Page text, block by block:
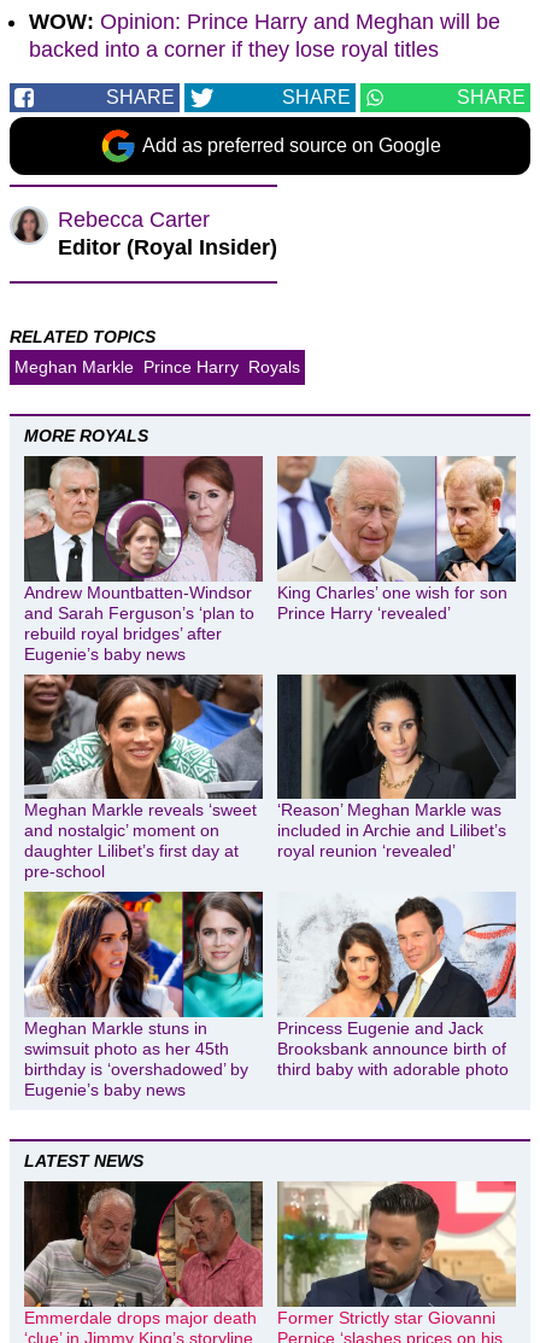
WOW: Opinion: Prince Harry and Meghan will be
backed into a corner if they lose royal titles
SHARE SHARE SHARE
Add as preferred source on Google
Rebecca Carter
Editor (Royal Insider)
RELATED TOPICS
Meghan Markle Prince Harry Royals
MORE ROYALS
Andrew Mountbatten-Windsor
and Sarah Ferguson’s ‘plan to
rebuild royal bridges’ after
Eugenie’s baby news
King Charles’ one wish for son
Prince Harry ‘revealed’
Meghan Markle reveals ‘sweet
and nostalgic’ moment on
daughter Lilibet’s first day at
pre-school
‘Reason’ Meghan Markle was
included in Archie and Lilibet’s
royal reunion ‘revealed’
Meghan Markle stuns in
swimsuit photo as her 45th
birthday is ‘overshadowed’ by
Eugenie’s baby news
Princess Eugenie and Jack
Brooksbank announce birth of
third baby with adorable photo
LATEST NEWS
Emmerdale drops major death
‘clue’ in Jimmy King’s storyline
Former Strictly star Giovanni
Pernice ‘slashes prices on his